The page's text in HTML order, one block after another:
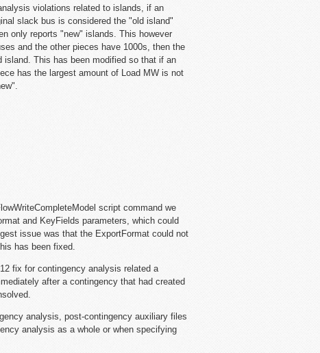
violations related to islands, if an
slack bus is considered the "old island"
only reports "new" islands. This however
and the other pieces have 1000s, then the
This has been modified so that if an
has the largest amount of Load MW is not
script command we
and KeyFields parameters, which could
issue was that the ExportFormat could not
has been fixed.
fix for contingency analysis related a
after a contingency that had created
analysis, post-contingency auxiliary files
analysis as a whole or when specifying